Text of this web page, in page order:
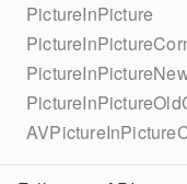
PictureInPicture